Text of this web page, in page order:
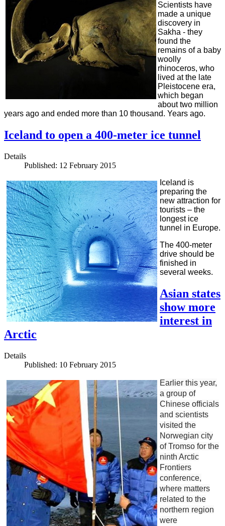
Scientists have
made a unique
discovery in
Sakha - they
found the
remains of a baby
woolly
rhinoceros, who
lived at the late
Pleistocene era,
which began
about two million
years ago and ended more than 10 thousand. Years ago.
Iceland to open a 400-meter ice tunnel
Details
Published: 12 February 2015
Iceland is
preparing the
new attraction for
tourists – the
longest ice
tunnel in Europe.
The 400-meter
drive should be
finished in
several weeks.
Asian states
show more
interest in
Arctic
Details
Published: 10 February 2015
Earlier this year,
a group of
Chinese officials
and scientists
visited the
Norwegian city
of Tromso for the
ninth Arctic
Frontiers
conference,
where matters
related to the
northern region
were